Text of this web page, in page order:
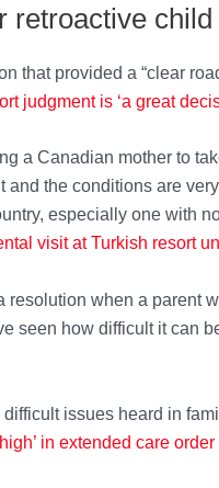
retroactive
that provided a “clear
judgment is ‘a great
a Canadian mother to
the conditions are
especially one with
visit at Turkish resort
when a parent
seen how difficult it can
issues heard in
in extended care